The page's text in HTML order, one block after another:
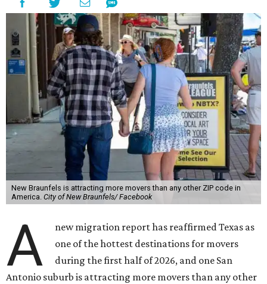
New Braunfels is attracting more movers than any other ZIP code in
America. City of New Braunfels/ Facebook
A
new migration report has reaffirmed Texas as
one of the hottest destinations for movers
during the first half of 2026, and one San
Antonio suburb is attracting more movers than any other